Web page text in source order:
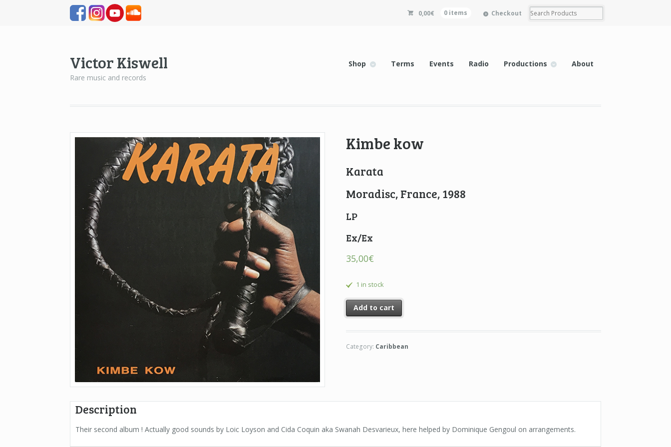
0,00€ 0 items Checkout
Victor Kiswell
Rare music and records
Shop Terms Events Radio Productions About
Kimbe kow
Karata
Moradisc, France, 1988
LP
Ex/Ex
35,00€
1 in stock
Add to cart
Category: Caribbean
Description
Their second album ! Actually good sounds by Loic Loyson and Cida Coquin aka Swanah Desvarieux, here helped by Dominique Gengoul on arrangements.